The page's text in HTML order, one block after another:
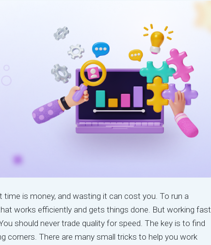
is money, and wasting it can cost you. To run a
works efficiently and gets things done. But working fast
should never trade quality for speed. The key is to find
corners. There are many small tricks to help you work